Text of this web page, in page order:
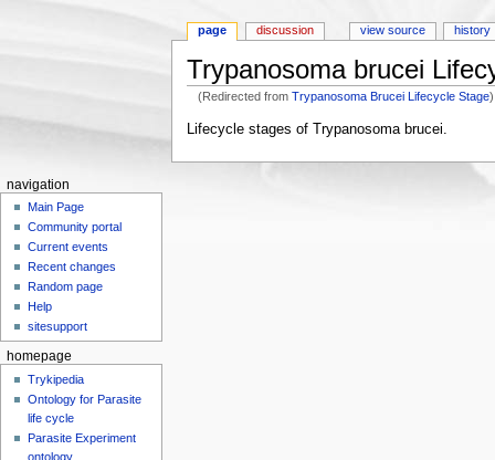
Trypanosoma brucei
(Redirected fromTrypanosoma Brucei Lifecycle Stage)
Lifecycle stages of Trypanosoma brucei.
page discussion view source history
navigation
Main Page
Community portal
Current events
Recent changes
Random page
Help
sitesupport
homepage
Trykipedia
Ontology for Parasite
life cycle
Parasite Experiment
ontology